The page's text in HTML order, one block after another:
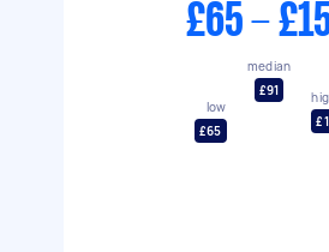
£65 -
low
£65
median
£91